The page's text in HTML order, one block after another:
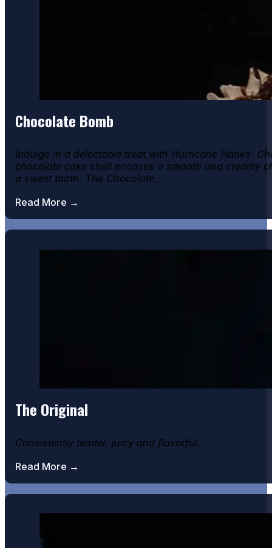
Chocolate Bomb
Indulge in a delectable treat with Hurricane Hanks'
chocolate cake shell encases a smooth and creamy
a sweet tooth. The Chocolate…
Read More →
The Original
Consistently tender, juicy and flavorful.
Read More →